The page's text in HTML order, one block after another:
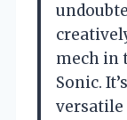
mech in
Sonic.
versatile